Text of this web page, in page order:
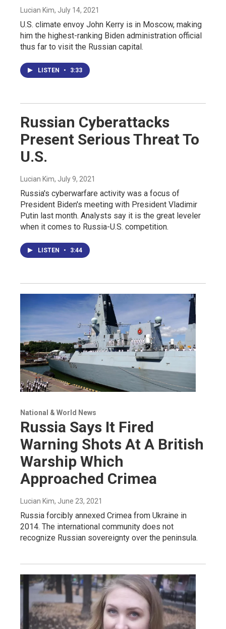
Lucian Kim, July 14, 2021
U.S. climate envoy John Kerry is in Moscow, making
him the highest-ranking Biden administration official
thus far to visit the Russian capital.
LISTEN • 3:33
Russian Cyberattacks
Present Serious Threat To
U.S.
Lucian Kim, July 9, 2021
Russia's cyberwarfare activity was a focus of
President Biden's meeting with President Vladimir
Putin last month. Analysts say it is the great leveler
when it comes to Russia-U.S. competition.
LISTEN • 3:44
National & World News
Russia Says It Fired
Warning Shots At A British
Warship Which
Approached Crimea
Lucian Kim, June 23, 2021
Russia forcibly annexed Crimea from Ukraine in
2014. The international community does not
recognize Russian sovereignty over the peninsula.